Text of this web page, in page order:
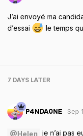
J’ai envoyé ma
d’essai
le temps
7 DAYS LATER
P4NDA0NE Sep
@Helen je n’ai pas